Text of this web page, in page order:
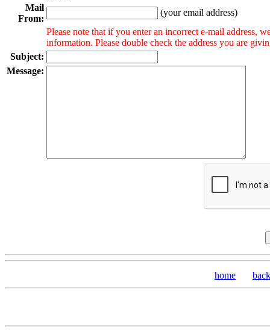
Mail
From:
(your email address)
Please note that if you enter an incorrect e-mail address,
information. Please double check the address you are
Subject:
Message:
home back